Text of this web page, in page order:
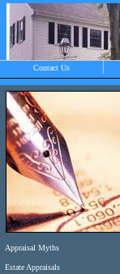
Contact Us
Appraisal Myths
Estate Appraisals